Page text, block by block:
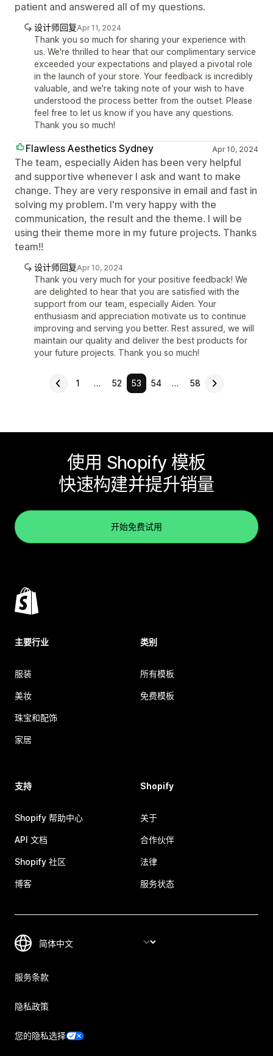
patient and answered all of my questions.
设计师回复Apr 11, 2024
Thank you so much for sharing your experience with
us. We're thrilled to hear that our complimentary service
exceeded your expectations and played a pivotal role
in the launch of your store. Your feedback is incredibly
valuable, and we're taking note of your wish to have
understood the process better from the outset. Please
feel free to let us know if you have any questions.
Thank you so much!
Flawless Aesthetics Sydney Apr 10, 2024
The team, especially Aiden has been very helpful
and supportive whenever I ask and want to make
change. They are very responsive in email and fast in
solving my problem. I'm very happy with the
communication, the result and the theme. I will be
using their theme more in my future projects. Thanks
team!!
设计师回复Apr 10, 2024
Thank you very much for your positive feedback! We
are delighted to hear that you are satisfied with the
support from our team, especially Aiden. Your
enthusiasm and appreciation motivate us to continue
improving and serving you better. Rest assured, we will
maintain our quality and deliver the best products for
your future projects. Thank you so much!
1 … 52 53 54 … 58
使用 Shopify 模板
快速构建并提升销量
开始免费试用
主要行业
服装
美妆
珠宝和配饰
家居
类别
所有模板
免费模板
支持
Shopify 帮助中心
API 文档
Shopify 社区
博客
Shopify
关于
合作伙伴
法律
服务状态
服务条款
隐私政策
您的隐私选择